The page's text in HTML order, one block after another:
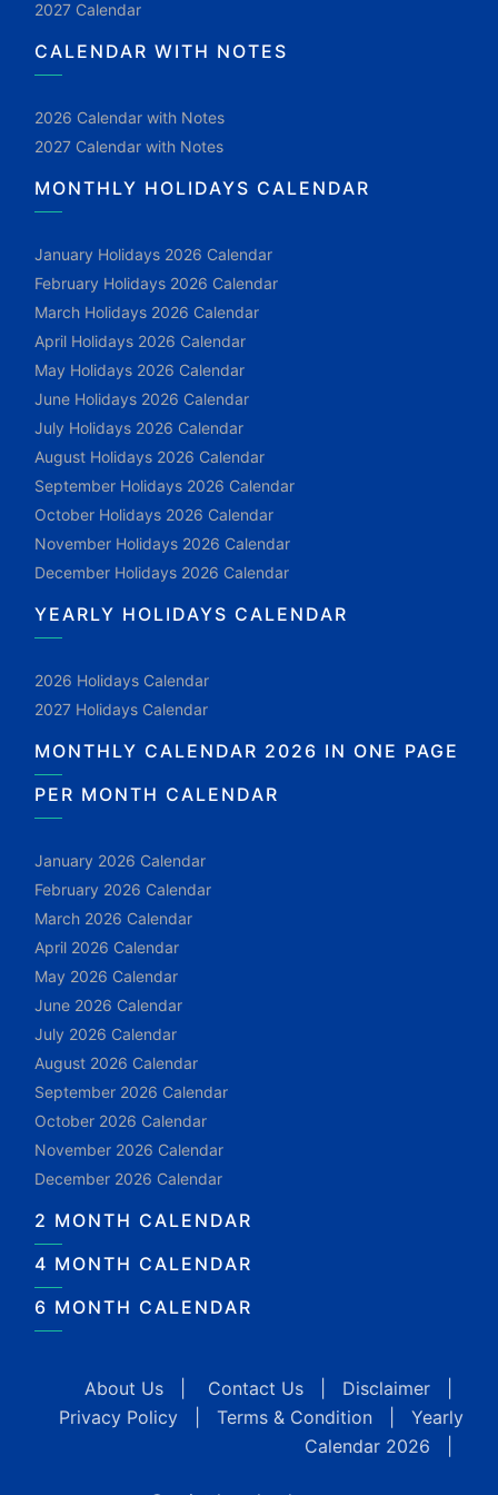
2027 Calendar
CALENDAR WITH NOTES
2026 Calendar with Notes
2027 Calendar with Notes
MONTHLY HOLIDAYS CALENDAR
January Holidays 2026 Calendar
February Holidays 2026 Calendar
March Holidays 2026 Calendar
April Holidays 2026 Calendar
May Holidays 2026 Calendar
June Holidays 2026 Calendar
July Holidays 2026 Calendar
August Holidays 2026 Calendar
September Holidays 2026 Calendar
October Holidays 2026 Calendar
November Holidays 2026 Calendar
December Holidays 2026 Calendar
YEARLY HOLIDAYS CALENDAR
2026 Holidays Calendar
2027 Holidays Calendar
MONTHLY CALENDAR 2026 IN ONE PAGE
PER MONTH CALENDAR
January 2026 Calendar
February 2026 Calendar
March 2026 Calendar
April 2026 Calendar
May 2026 Calendar
June 2026 Calendar
July 2026 Calendar
August 2026 Calendar
September 2026 Calendar
October 2026 Calendar
November 2026 Calendar
December 2026 Calendar
2 MONTH CALENDAR
4 MONTH CALENDAR
6 MONTH CALENDAR
About Us Contact Us Disclaimer
Privacy Policy
Terms & Condition
Yearly
Calendar 2026